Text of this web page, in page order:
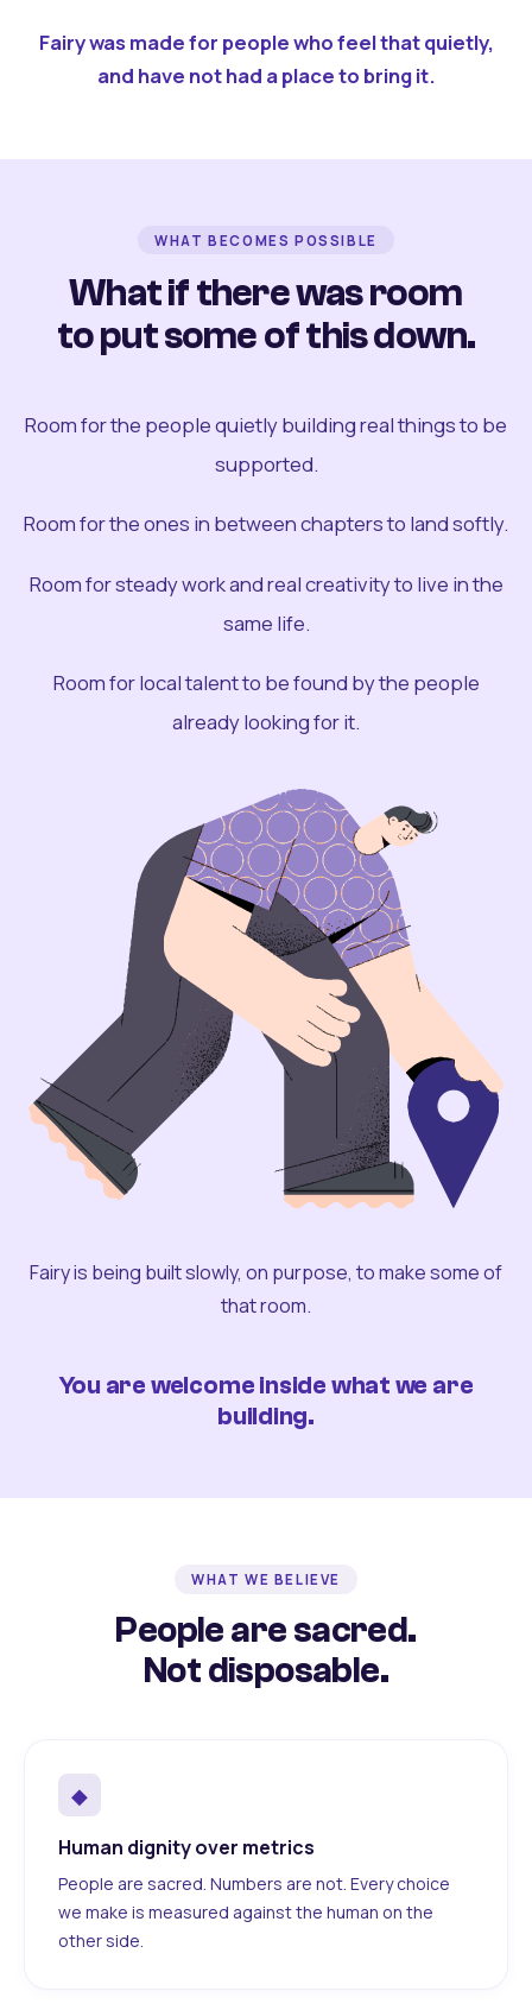
Fairy was made for people who feel that quietly,
and have not had a place to bring it.
WHAT BECOMES POSSIBLE
What if there was room
to put some of this down.
Room for the people quietly building real things to be
supported.
Room for the ones in between chapters to land softly.
Room for steady work and real creativity to live in the
same life.
Room for local talent to be found by the people
already looking for it.
Fairy is being built slowly, on purpose, to make some of
that room.
You are welcome inside what we are
building.
WHAT WE BELIEVE
People are sacred.
Not disposable.
◆
Human dignity over metrics
People are sacred. Numbers are not. Every choice
we make is measured against the human on the
other side.